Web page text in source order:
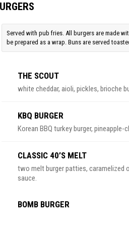
Served with pub fries. All burgers are made
be prepared as a wrap. Buns are served
THE SCOUT
white cheddar, aioli, pickles, brioche
KBQ BURGER
Korean BBQ turkey burger,
CLASSIC 40’S MELT
two melt burger patties, caramelized
sauce.
BOMB BURGER